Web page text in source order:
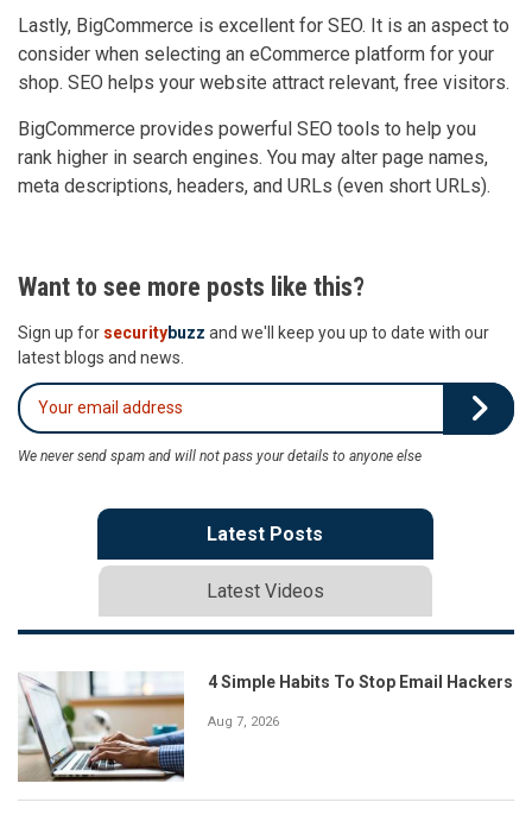
Lastly, BigCommerce is excellent for SEO. It is an aspect to
consider when selecting an eCommerce platform for your
shop. SEO helps your website attract relevant, free visitors.
BigCommerce provides powerful SEO tools to help you
rank higher in search engines. You may alter page names,
meta descriptions, headers, and URLs (even short URLs).
Want to see more posts like this?
Sign up for securitybuzz and we'll keep you up to date with our
latest blogs and news.
We never send spam and will not pass your details to anyone else
Latest Posts
Latest Videos
4 Simple Habits To Stop Email Hackers
Aug 7, 2026